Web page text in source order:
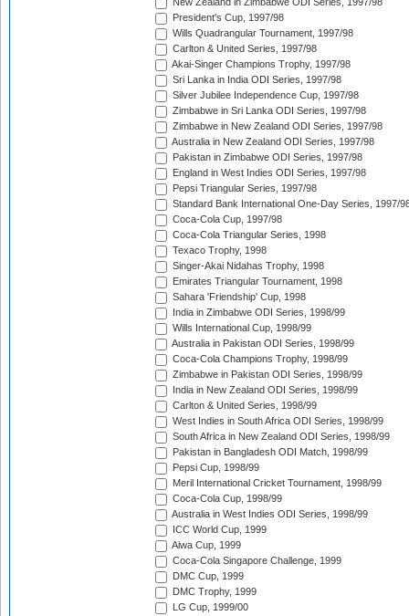
New Zealand in Zimbabwe ODI Series, 1997/98
President's Cup, 1997/98
Wills Quadrangular Tournament, 1997/98
Carlton & United Series, 1997/98
Akai-Singer Champions Trophy, 1997/98
Sri Lanka in India ODI Series, 1997/98
Silver Jubilee Independence Cup, 1997/98
Zimbabwe in Sri Lanka ODI Series, 1997/98
Zimbabwe in New Zealand ODI Series, 1997/98
Australia in New Zealand ODI Series, 1997/98
Pakistan in Zimbabwe ODI Series, 1997/98
England in West Indies ODI Series, 1997/98
Pepsi Triangular Series, 1997/98
Standard Bank International One-Day Series, 1997/
Coca-Cola Cup, 1997/98
Coca-Cola Triangular Series, 1998
Texaco Trophy, 1998
Singer-Akai Nidahas Trophy, 1998
Emirates Triangular Tournament, 1998
Sahara 'Friendship' Cup, 1998
India in Zimbabwe ODI Series, 1998/99
Wills International Cup, 1998/99
Australia in Pakistan ODI Series, 1998/99
Coca-Cola Champions Trophy, 1998/99
Zimbabwe in Pakistan ODI Series, 1998/99
India in New Zealand ODI Series, 1998/99
Carlton & United Series, 1998/99
West Indies in South Africa ODI Series, 1998/99
South Africa in New Zealand ODI Series, 1998/99
Pakistan in Bangladesh ODI Match, 1998/99
Pepsi Cup, 1998/99
Meril International Cricket Tournament, 1998/99
Coca-Cola Cup, 1998/99
Australia in West Indies ODI Series, 1998/99
ICC World Cup, 1999
Aiwa Cup, 1999
Coca-Cola Singapore Challenge, 1999
DMC Cup, 1999
DMC Trophy, 1999
LG Cup, 1999/00